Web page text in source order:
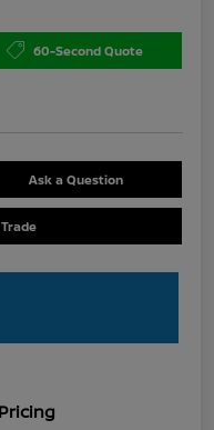
60-Second Quote
Ask a Question
Pricing